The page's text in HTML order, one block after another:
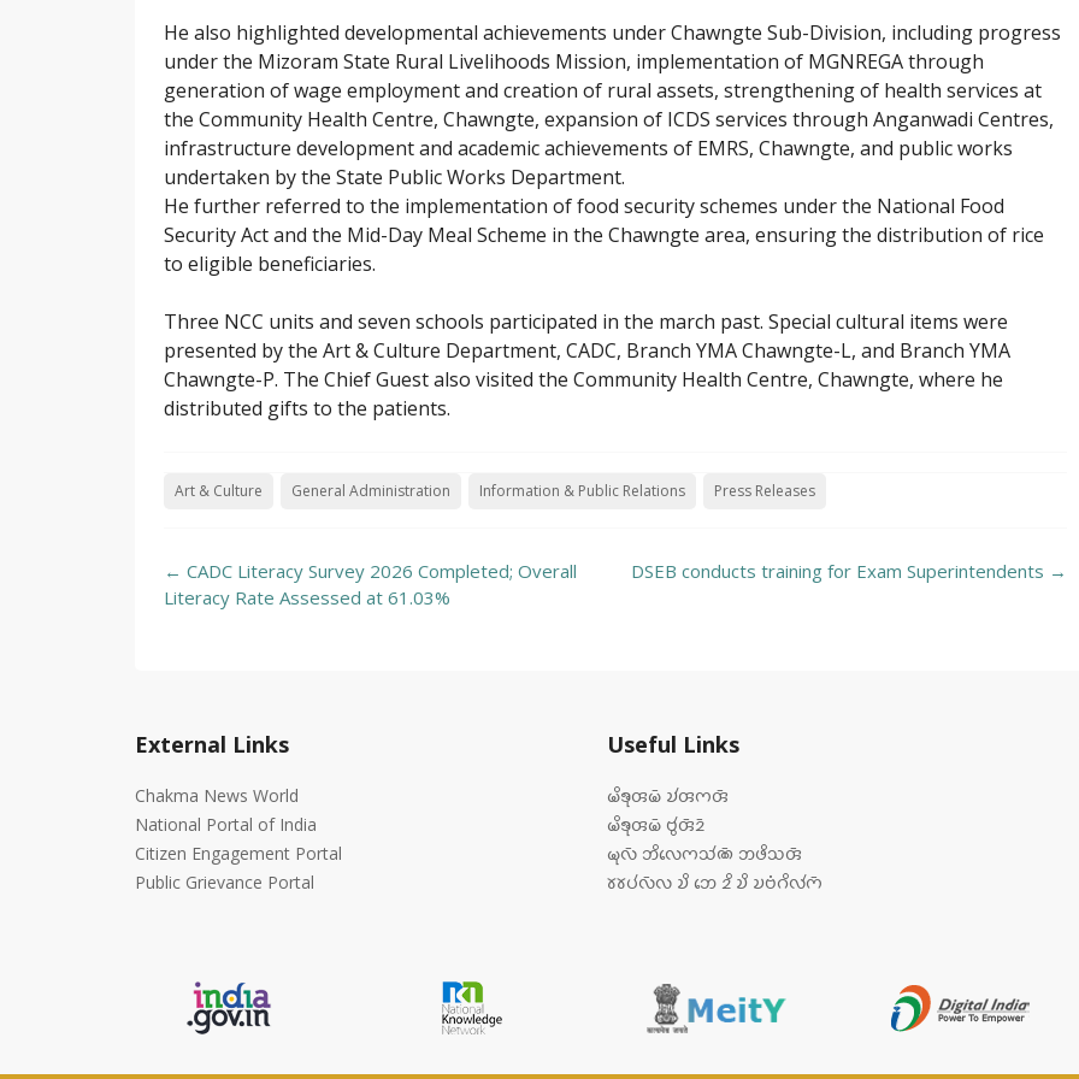
He also highlighted developmental achievements under Chawngte Sub-Division, including progress
under the Mizoram State Rural Livelihoods Mission, implementation of MGNREGA through
generation of wage employment and creation of rural assets, strengthening of health services at
the Community Health Centre, Chawngte, expansion of ICDS services through Anganwadi Centres,
infrastructure development and academic achievements of EMRS, Chawngte, and public works
undertaken by the State Public Works Department.
He further referred to the implementation of food security schemes under the National Food
Security Act and the Mid-Day Meal Scheme in the Chawngte area, ensuring the distribution of rice
to eligible beneficiaries.
Three NCC units and seven schools participated in the march past. Special cultural items were
presented by the Art & Culture Department, CADC, Branch YMA Chawngte-L, and Branch YMA
Chawngte-P. The Chief Guest also visited the Community Health Centre, Chawngte, where he
distributed gifts to the patients.
Art & Culture General Administration Information & Public Relations Press Releases
Post
navigation
← CADC Literacy Survey 2026 Completed; Overall
Literacy Rate Assessed at 61.03%
DSEB conducts training for Exam Superintendents →
External Links
Chakma News World
National Portal of India
Citizen Engagement Portal
Public Grievance Portal
Useful Links
𑄟𑄨𑄎𑄪𑄢𑄟𑄴 𑄌𑄧𑄢𑄇𑄢𑄴
𑄟𑄨𑄎𑄪𑄢𑄟𑄴 𑄝𑄮𑄢𑄴𑄓𑄴
𑄟𑄪𑄣𑄴 𑄃𑄨𑄣𑄬𑄇𑄥𑄧𑄚𑄴 𑄃𑄜𑄨𑄥𑄢𑄴
𑄷𑄷𑄛𑄧𑄣𑄴𑄣 𑄌𑄨 𑄃𑄬 𑄓𑄨 𑄌𑄨 𑄌𑄝𑄁𑄉𑄨𑄣𑄧𑄇𑄴